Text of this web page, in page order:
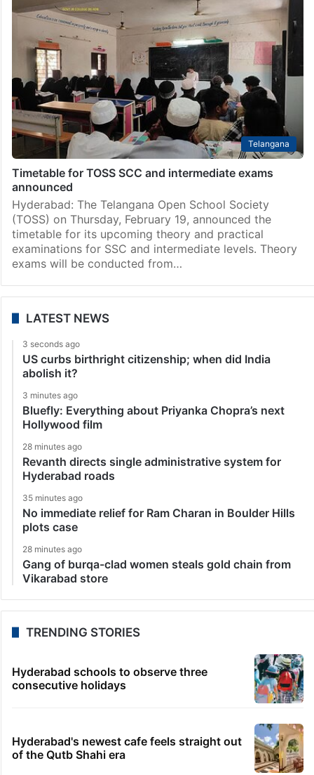
Telangana
Timetable for TOSS SCC and intermediate exams
announced
Hyderabad: The Telangana Open School Society
(TOSS) on Thursday, February 19, announced the
timetable for its upcoming theory and practical
examinations for SSC and intermediate levels. Theory
exams will be conducted from…
LATEST NEWS
3 seconds ago
US curbs birthright citizenship; when did India
abolish it?
3 minutes ago
Bluefly: Everything about Priyanka Chopra’s next
Hollywood film
28 minutes ago
Revanth directs single administrative system for
Hyderabad roads
35 minutes ago
No immediate relief for Ram Charan in Boulder Hills
plots case
28 minutes ago
Gang of burqa-clad women steals gold chain from
Vikarabad store
TRENDING STORIES
Hyderabad schools to observe three
consecutive holidays
Hyderabad's newest cafe feels straight out
of the Qutb Shahi era